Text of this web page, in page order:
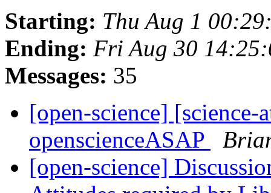
Starting: Thu Aug 1
Ending: Fri Aug 30
Messages: 35
[open-science] [science-
openscienceASAP
[open-science]